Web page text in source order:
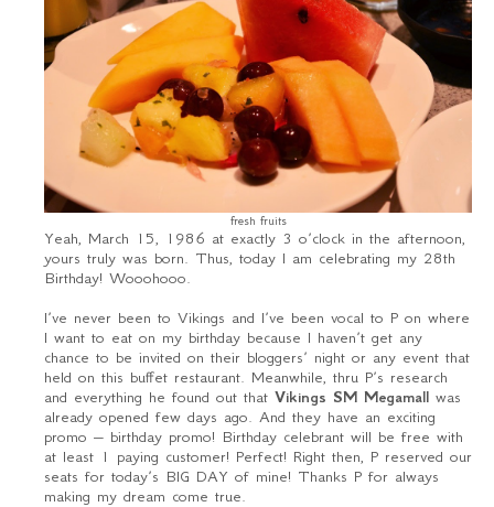
fresh fruits
Yeah, March 15, 1986 at exactly 3 o’clock in the afternoon,
yours truly was born. Thus, today I am celebrating my 28th
Birthday! Wooohooo.
I’ve never been to Vikings and I’ve been vocal to P on where
I want to eat on my birthday because I haven’t get any
chance to be invited on their bloggers’ night or any event that
held on this buffet restaurant. Meanwhile, thru P’s research
and everything he found out that Vikings SM Megamall was
already opened few days ago. And they have an exciting
promo – birthday promo! Birthday celebrant will be free with
at least 1 paying customer! Perfect! Right then, P reserved our
seats for today’s BIG DAY of mine! Thanks P for always
making my dream come true.